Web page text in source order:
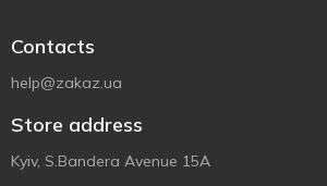
Contacts
help@zakaz.ua
Store address
Kyiv, S.Bandera Avenue 15A